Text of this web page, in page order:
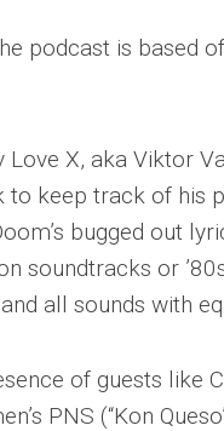
podcast is based
Love X, aka Viktor
to keep track of
bugged out
soundtracks or
all sounds with
of guests like
PNS (“Kon